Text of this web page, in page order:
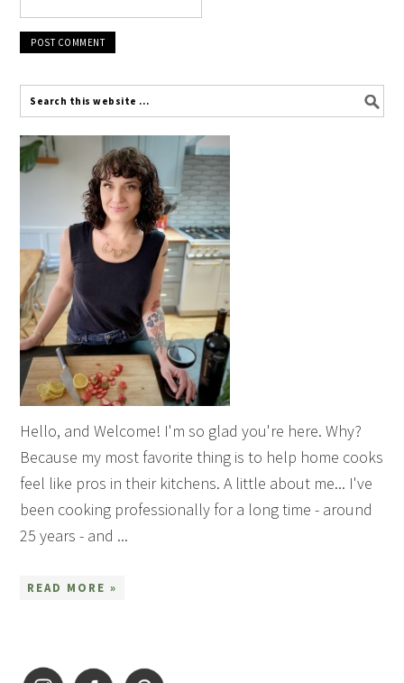
Hello, and Welcome! I'm so glad you're here. Why?
Because my most favorite thing is to help home cooks
feel like pros in their kitchens. A little about me... I've
been cooking professionally for a long time - around
25 years - and ...
READ MORE »